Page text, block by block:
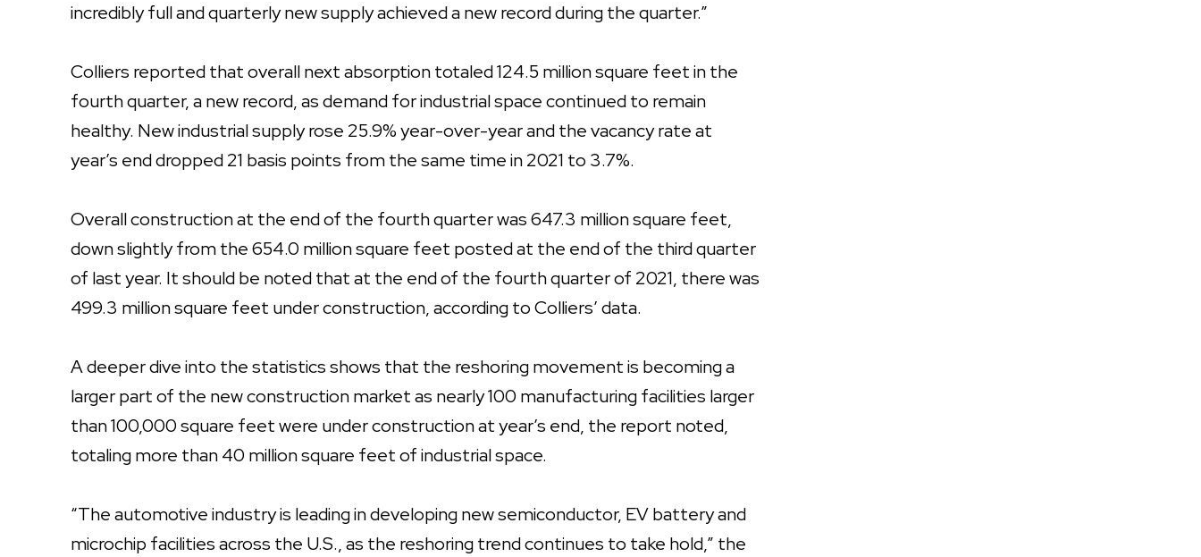
incredibly full and quarterly new supply achieved a new record during the quarter.”
Colliers reported that overall next absorption totaled 124.5 million square feet in the
fourth quarter, a new record, as demand for industrial space continued to remain
healthy. New industrial supply rose 25.9% year-over-year and the vacancy rate at
year’s end dropped 21 basis points from the same time in 2021 to 3.7%.
Overall construction at the end of the fourth quarter was 647.3 million square feet,
down slightly from the 654.0 million square feet posted at the end of the third quarter
of last year. It should be noted that at the end of the fourth quarter of 2021, there was
499.3 million square feet under construction, according to Colliers’ data.
A deeper dive into the statistics shows that the reshoring movement is becoming a
larger part of the new construction market as nearly 100 manufacturing facilities larger
than 100,000 square feet were under construction at year’s end, the report noted,
totaling more than 40 million square feet of industrial space.
“The automotive industry is leading in developing new semiconductor, EV battery and
microchip facilities across the U.S., as the reshoring trend continues to take hold,” the